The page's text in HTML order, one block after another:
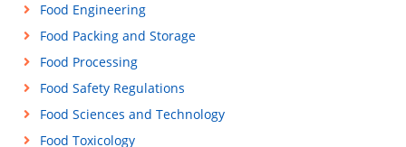
Food Engineering
Food Packing and Storage
Food Processing
Food Safety Regulations
Food Sciences and Technology
Food Toxicology